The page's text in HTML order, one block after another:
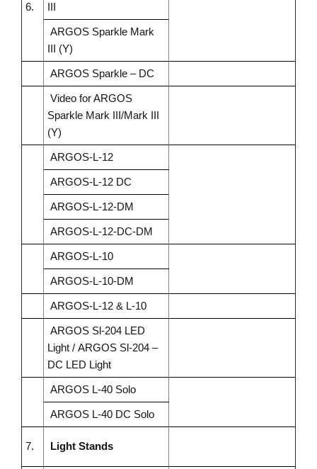
6.
III
ARGOS Sparkle Mark
III (Y)
ARGOS Sparkle – DC
Video for ARGOS
Sparkle Mark III/Mark III
(Y)
ARGOS-L-12
ARGOS-L-12 DC
ARGOS-L-12-DM
ARGOS-L-12-DC-DM
ARGOS-L-10
ARGOS-L-10-DM
ARGOS-L-12 & L-10
ARGOS Sl-204 LED
Light / ARGOS Sl-204 –
DC LED Light
ARGOS L-40 Solo
ARGOS L-40 DC Solo
7. Light Stands